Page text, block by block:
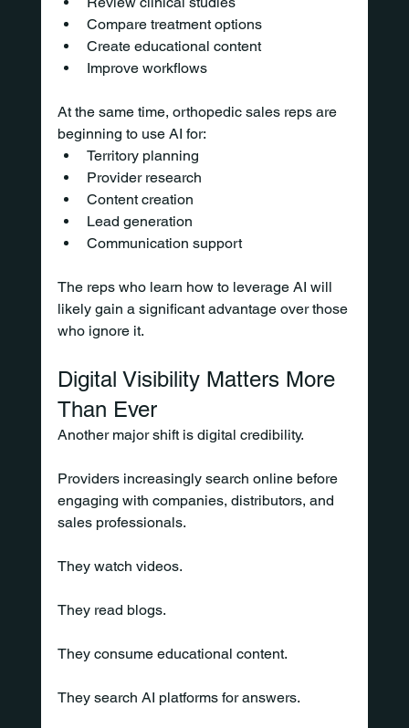
Compare treatment options
Create educational content
Improve workflows
At the same time, orthopedic sales reps are
beginning to use AI for:
Territory planning
Provider research
Content creation
Lead generation
Communication support
The reps who learn how to leverage AI will
likely gain a significant advantage over those
who ignore it.
Digital Visibility Matters More
Than Ever
Another major shift is digital credibility.
Providers increasingly search online before
engaging with companies, distributors, and
sales professionals.
They watch videos.
They read blogs.
They consume educational content.
They search AI platforms for answers.